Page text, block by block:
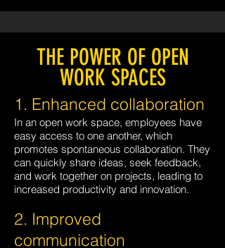
THE POWER OF OPEN
WORK SPACES
1. Enhanced collaboration
In an open work space, employees have
easy access to one another, which
promotes spontaneous collaboration. They
can quickly share ideas, seek feedback,
and work together on projects, leading to
increased productivity and innovation.
2. Improved
communication